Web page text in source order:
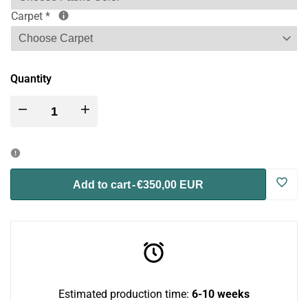
Carpet *
Quantity
Decrease Increase
Add to cart-€350,00 EUR Log
Estimated production time: 6-10 weeks